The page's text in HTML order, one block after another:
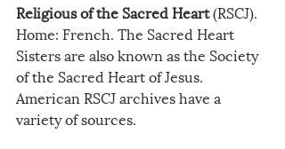
Religious of the Sacred Heart (RSCJ).
Home: French. The Sacred Heart
Sisters are also known as the Society
of the Sacred Heart of Jesus.
American RSCJ archives have a
variety of sources.